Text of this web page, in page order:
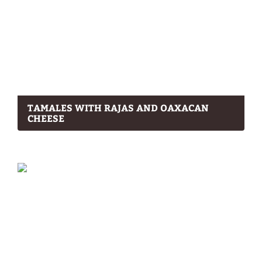
TAMALES WITH RAJAS AND OAXACAN
CHEESE